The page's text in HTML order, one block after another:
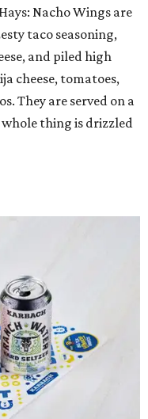
Nacho Wings are
taco seasoning,
and piled high
cheese, tomatoes,
They are served on a
thing is drizzled